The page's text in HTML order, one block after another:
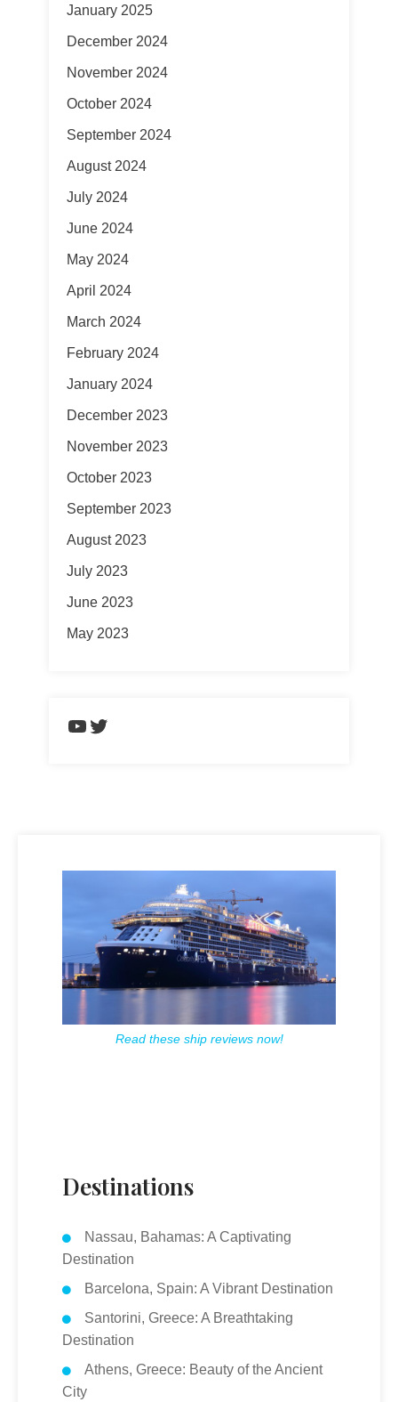
January 2025
December 2024
November 2024
October 2024
September 2024
August 2024
July 2024
June 2024
May 2024
April 2024
March 2024
February 2024
January 2024
December 2023
November 2023
October 2023
September 2023
August 2023
July 2023
June 2023
May 2023
https://www.youtube.com/
Twitter
Read these ship reviews now!
Destinations
Nassau, Bahamas: A Captivating
Destination
Barcelona, Spain: A Vibrant Destination
Santorini, Greece: A Breathtaking
Destination
Athens, Greece: Beauty of the Ancient
City